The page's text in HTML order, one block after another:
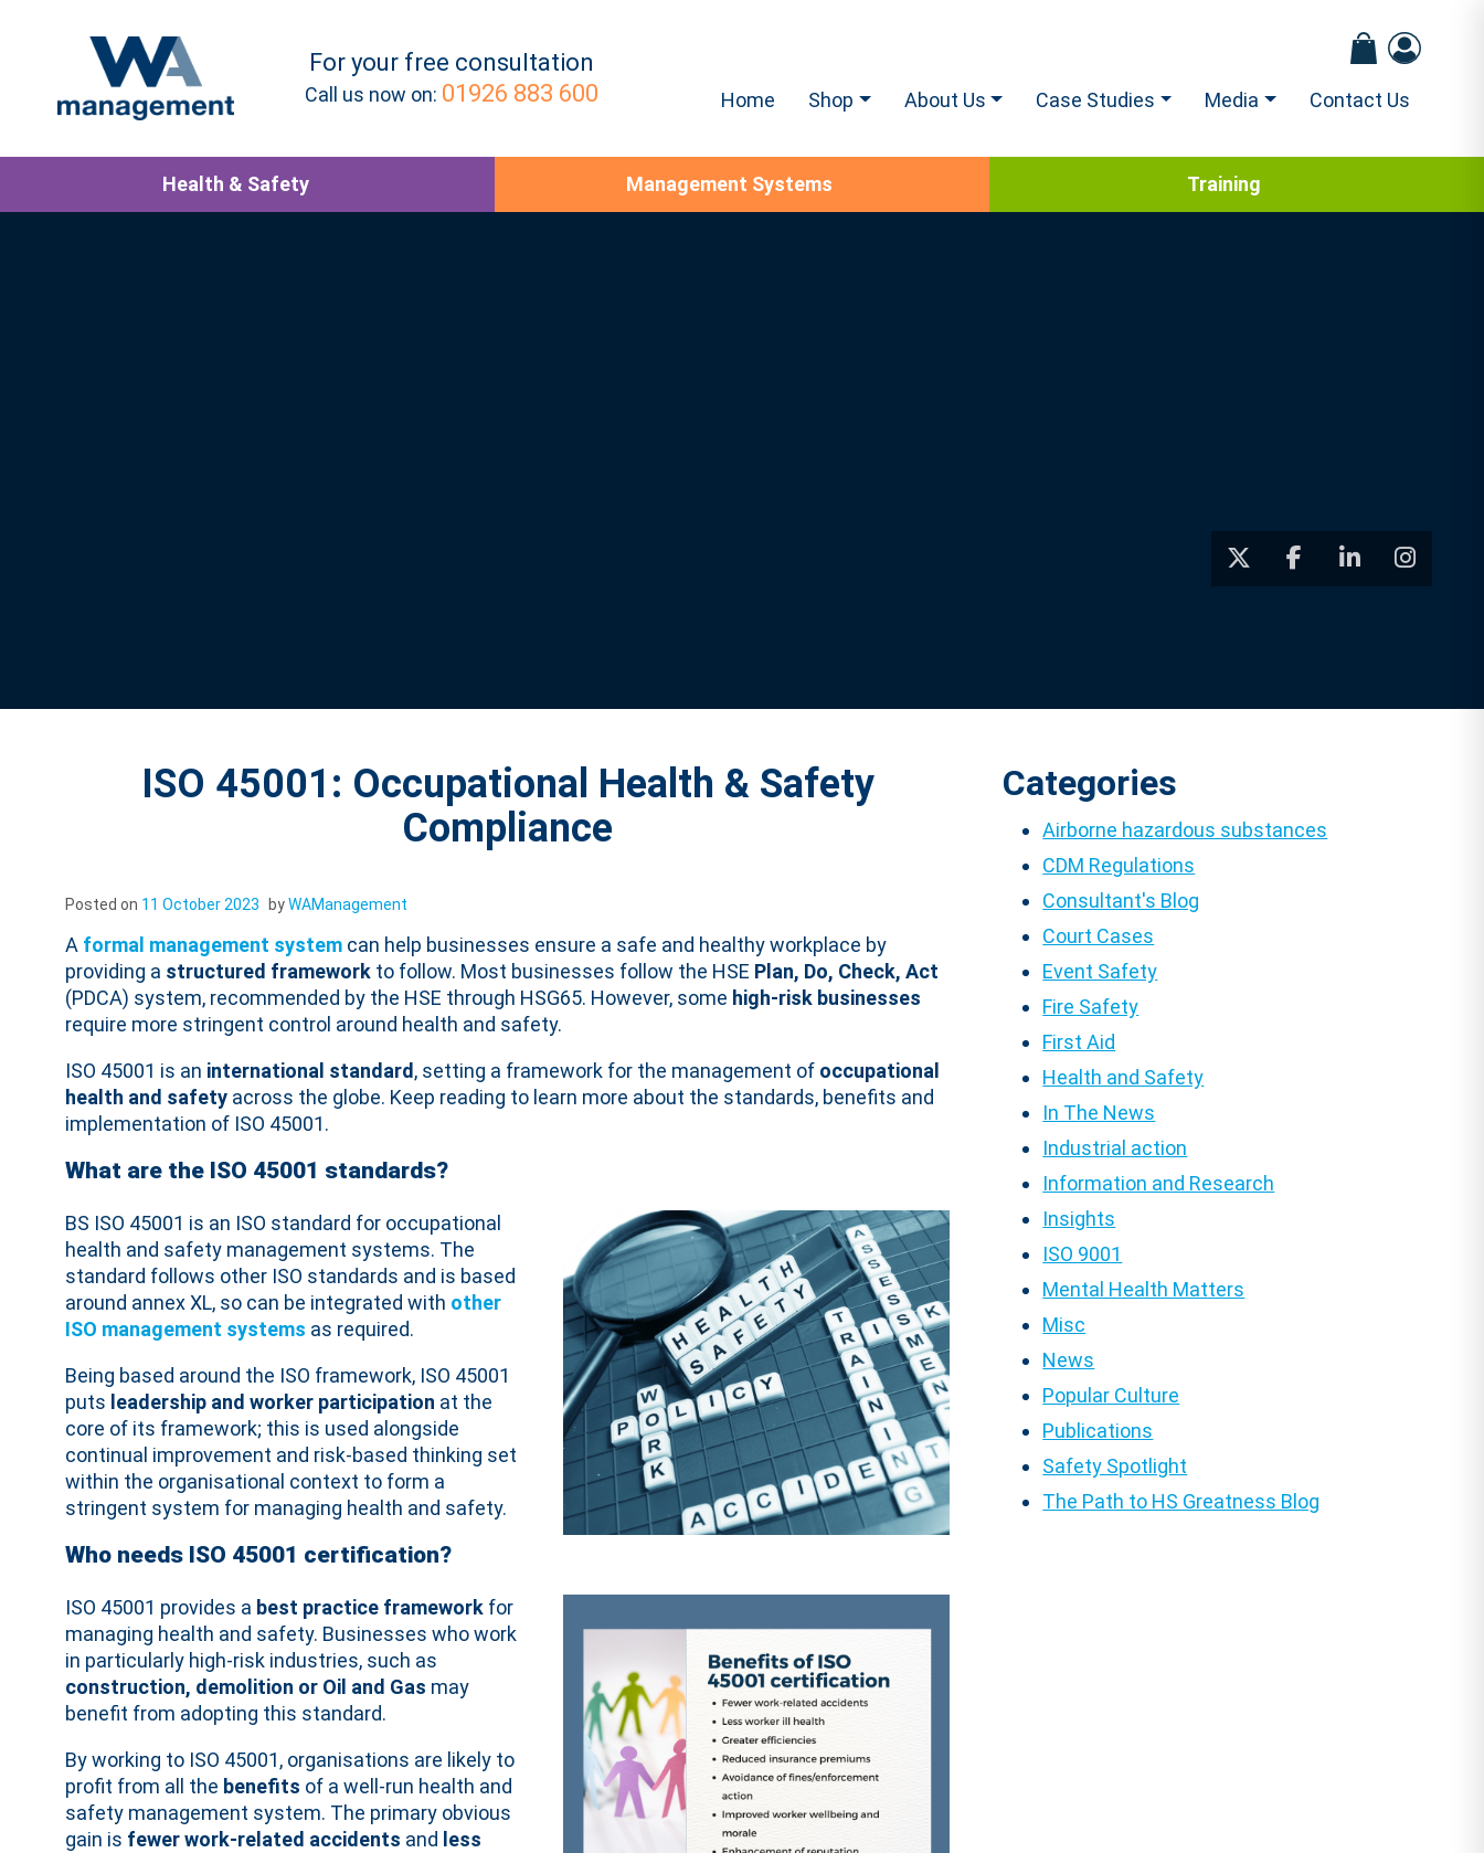
For your free consultation
Call us now on: 01926 883 600 Home Shop About Us Case Studies Media Contact Us
Health & Safety Management Systems Training
ISO 45001: Occupational Health & Safety
Compliance
Posted on 11 October 2023 byWAManagement
A formal management system can help businesses ensure a safe and healthy workplace by
providing a structured framework to follow. Most businesses follow the HSE Plan, Do, Check, Act
(PDCA) system, recommended by the HSE through HSG65. However, some high-risk businesses
require more stringent control around health and safety.
ISO 45001 is an international standard , setting a framework for the management of occupational
health and safety across the globe. Keep reading to learn more about the standards, benefits and
implementation of ISO 45001.
What are the ISO 45001 standards?
BS ISO 45001 is an ISO standard for occupational
health and safety management systems. The
standard follows other ISO standards and is based
around annex XL, so can be integrated with other
ISO management systems as required.
Being based around the ISO framework, ISO 45001
puts leadership and worker participation at the
core of its framework; this is used alongside
continual improvement and risk-based thinking set
within the organisational context to form a
stringent system for managing health and safety.
Who needs ISO 45001 certification?
ISO 45001 provides a best practice framework for
managing health and safety. Businesses who work
in particularly high-risk industries, such as
construction, demolition or Oil and Gas may
benefit from adopting this standard.
By working to ISO 45001, organisations are likely to
profit from all the benefits of a well-run health and
safety management system. The primary obvious
gain is fewer work-related accidents and less
Categories
Airborne hazardous substances
CDM Regulations
Consultant's Blog
Court Cases
Event Safety
Fire Safety
First Aid
Health and Safety
In The News
Industrial action
Information and Research
Insights
ISO 9001
Mental Health Matters
Misc
News
Popular Culture
Publications
Safety Spotlight
The Path to HS Greatness Blog